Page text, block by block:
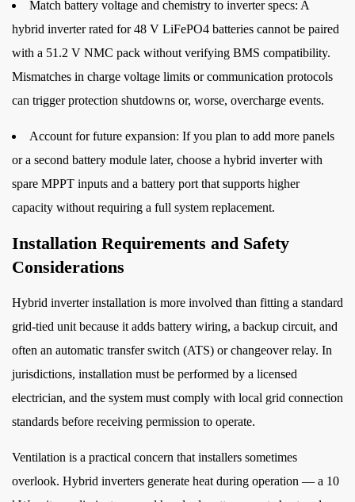
Match battery voltage and chemistry to inverter specs: A
hybrid inverter rated for 48 V LiFePO4 batteries cannot be paired
with a 51.2 V NMC pack without verifying BMS compatibility.
Mismatches in charge voltage limits or communication protocols
can trigger protection shutdowns or, worse, overcharge events.
Account for future expansion: If you plan to add more panels
or a second battery module later, choose a hybrid inverter with
spare MPPT inputs and a battery port that supports higher
capacity without requiring a full system replacement.
Installation Requirements and Safety
Considerations
Hybrid inverter installation is more involved than fitting a standard
grid-tied unit because it adds battery wiring, a backup circuit, and
often an automatic transfer switch (ATS) or changeover relay. In
jurisdictions, installation must be performed by a licensed
electrician, and the system must comply with local grid connection
standards before receiving permission to operate.
Ventilation is a practical concern that installers sometimes
overlook. Hybrid inverters generate heat during operation — a 10